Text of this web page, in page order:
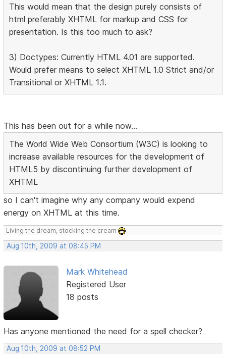
This would mean that the design purely consists of
html preferably XHTML for markup and CSS for
presentation. Is this too much to ask?
3) Doctypes: Currently HTML 4.01 are supported.
Would prefer means to select XHTML 1.0 Strict and/or
Transitional or XHTML 1.1.
This has been out for a while now...
The World Wide Web Consortium (W3C) is looking to
increase available resources for the development of
HTML5 by discontinuing further development of
XHTML
so I can't imagine why any company would expend
energy on XHTML at this time.
Living the dream, stocking the cream
Aug 10th, 2009 at 08:45 PM
Mark Whitehead
Registered User
18 posts
Has anyone mentioned the need for a spell checker?
Aug 10th, 2009 at 08:52 PM